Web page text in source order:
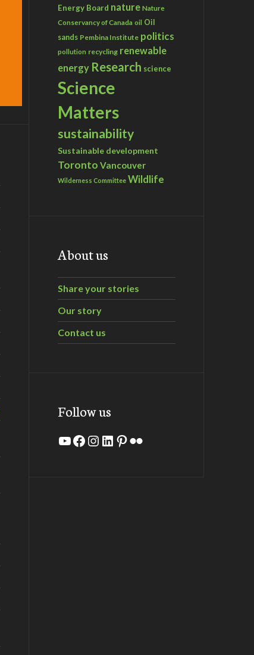
Energy Board nature Nature
Conservancy of Canada oil Oil
sands Pembina Institute politics
pollution recycling renewable
energy Research science
Science
Matters
sustainability
Sustainable development
Toronto Vancouver
Wilderness Committee Wildlife
About us
Share your stories
Our story
Contact us
Follow us
YouTube
Facebook
Instagram
LinkedIn
Pinterest
Flickr